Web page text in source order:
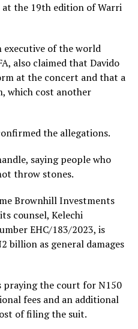
the 19th edition of Warri
of the world
also claimed that Davido
at the concert and that a
which cost another
the allegations.
saying people who
throw stones.
Brownhill Investments
counsel, Kelechi
EHC/183/2023, is
billion as general damages
the court for N150
fees and an additional
of filing the suit.